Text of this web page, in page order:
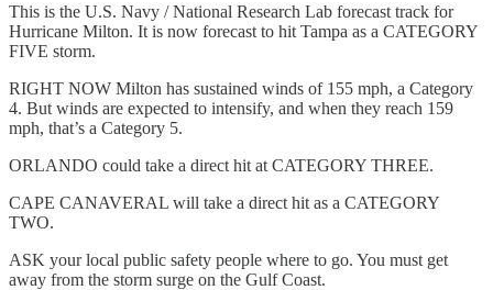
This is the U.S. Navy / National Research Lab forecast track for
Hurricane Milton. It is now forecast to hit Tampa as a CATEGORY
FIVE storm.
RIGHT NOW Milton has sustained winds of 155 mph, a Category
4. But winds are expected to intensify, and when they reach 159
mph, that’s a Category 5.
ORLANDO could take a direct hit at CATEGORY THREE.
CAPE CANAVERAL will take a direct hit as a CATEGORY
TWO.
ASK your local public safety people where to go. You must get
away from the storm surge on the Gulf Coast.